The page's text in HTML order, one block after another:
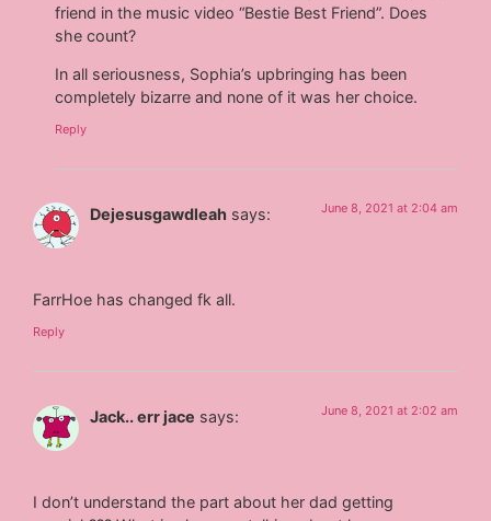
friend in the music video “Bestie Best Friend”. Does
she count?
In all seriousness, Sophia’s upbringing has been
completely bizarre and none of it was her choice.
Reply
Dejesusgawdleah says: June 8, 2021 at 2:04 am
FarrHoe has changed fk all.
Reply
Jack.. err jace says: June 8, 2021 at 2:02 am
I don’t understand the part about her dad getting